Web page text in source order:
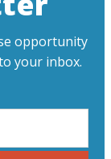
opportunity
your inbox.